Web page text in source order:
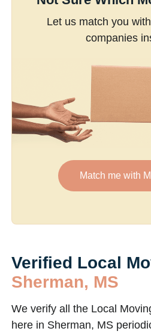
Let us match you
companies
Match me with
Verified Local
Sherman, MS
We verify all the Local
here in Sherman, MS